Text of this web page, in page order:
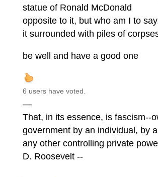
statue of Ronald McDonald
opposite to it, but who am I to
it surrounded with piles of
be well and have a good one
6 users have voted.
—
That, in its essence, is fascism--
government by an individual, by
any other controlling private
D. Roosevelt --